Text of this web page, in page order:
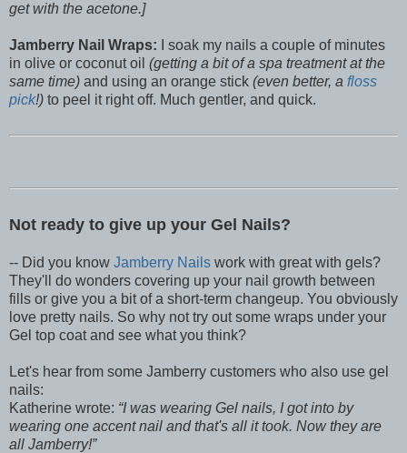
get with the acetone.]
Jamberry Nail Wraps: I soak my nails a couple of minutes
in olive or coconut oil (getting a bit of a spa treatment at the
same time) and using an orange stick (even better, a floss
pick!) to peel it right off. Much gentler, and quick.
Not ready to give up your Gel Nails?
-- Did you know Jamberry Nails work with great with gels?
They'll do wonders covering up your nail growth between
fills or give you a bit of a short-term changeup. You obviously
love pretty nails. So why not try out some wraps under your
Gel top coat and see what you think?
Let's hear from some Jamberry customers who also use gel
nails:
Katherine wrote: I was wearing Gel nails, I got into by
wearing one accent nail and that's all it took. Now they are
all Jamberry!